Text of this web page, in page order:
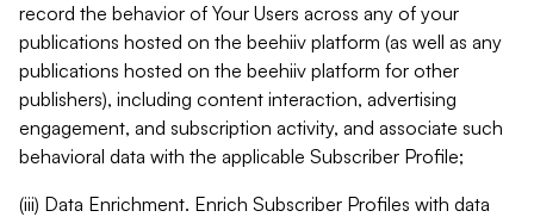
record the behavior of Your Users across any of your
publications hosted on the beehiiv platform (as well as any
publications hosted on the beehiiv platform for other
publishers), including content interaction, advertising
engagement, and subscription activity, and associate such
behavioral data with the applicable Subscriber Profile;
(iii) Data Enrichment. Enrich Subscriber Profiles with data